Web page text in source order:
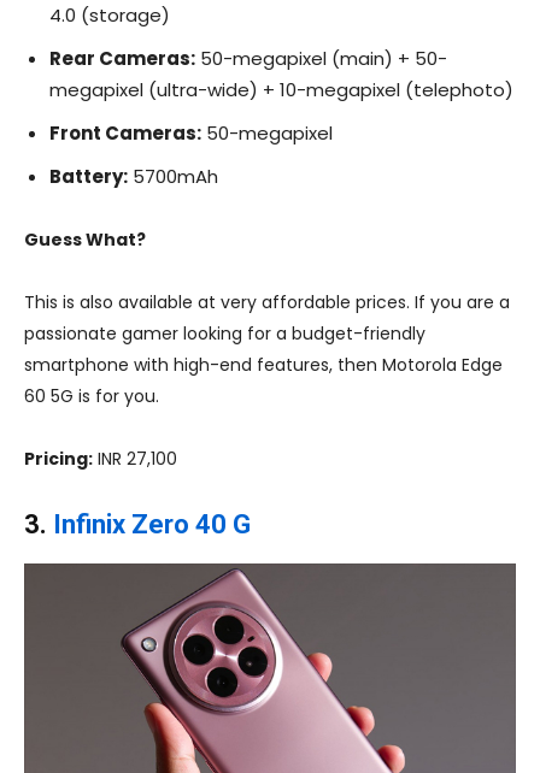
4.0 (storage)
Rear Cameras: 50-megapixel (main) + 50-
megapixel (ultra-wide) + 10-megapixel (telephoto)
Front Cameras: 50-megapixel
Battery: 5700mAh
Guess What?
This is also available at very affordable prices. If you are a
passionate gamer looking for a budget-friendly
smartphone with high-end features, then Motorola Edge
60 5G is for you.
Pricing: INR 27,100
3. Infinix Zero 40 G